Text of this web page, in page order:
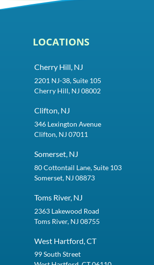
LOCATIONS
Cherry Hill, NJ
2201 NJ-38, Suite 105
Cherry Hill, NJ 08002
Clifton, NJ
346 Lexington Avenue
Clifton, NJ 07011
Somerset, NJ
80 Cottontail Lane, Suite 103
Somerset, NJ 08873
Toms River, NJ
2363 Lakewood Road
Toms River, NJ 08755
West Hartford, CT
99 South Street